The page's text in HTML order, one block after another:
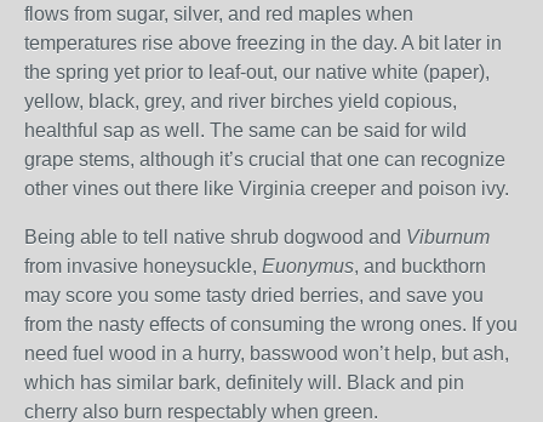
flows from sugar, silver, and red maples when
temperatures rise above freezing in the day. A bit later in
the spring yet prior to leaf-out, our native white (paper),
yellow, black, grey, and river birches yield copious,
healthful sap as well. The same can be said for wild
grape stems, although it’s crucial that one can recognize
other vines out there like Virginia creeper and poison ivy.
Being able to tell native shrub dogwood and Viburnum
from invasive honeysuckle, Euonymus, and buckthorn
may score you some tasty dried berries, and save you
from the nasty effects of consuming the wrong ones. If you
need fuel wood in a hurry, basswood won’t help, but ash,
which has similar bark, definitely will. Black and pin
cherry also burn respectably when green.